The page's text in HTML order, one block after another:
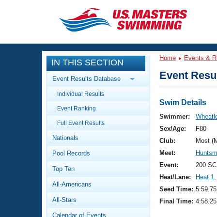
CLOSE
Training
Workout Library
Articles And Videos
Swimming 101
Video Stroke Analysis
Club Finder
Events
Calendar Of Events
Virtual And Fitness Events
2026 Summer Nationals
National Championships
Results And Rankings
Workout Library
About Us
What Is Masters Swimming?
IN THIS SECTION
Event Results Database
Individual Results
Event Ranking
Full Event Results
Nationals
Pool Records
Top Ten
All-Americans
All-Stars
Calendar of Events
Home Events &
Event
Swim Details
Swimmer:
Sex/Age:
F80
Club:
Most
Meet:
Event:
200
Heat/Lane:
Heat 1
Seed Time: 5:59.75
Final Time: 4:58.25